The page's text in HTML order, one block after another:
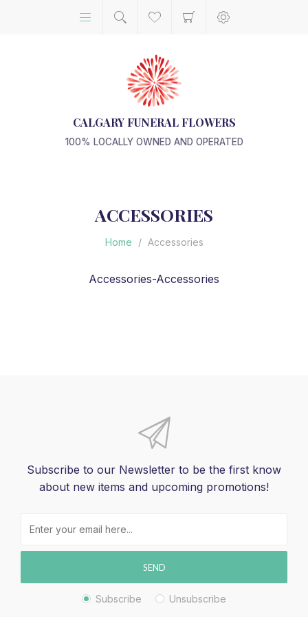
CALGARY FUNERAL FLOWERS
100% LOCALLY OWNED AND OPERATED
ACCESSORIES
Home / Accessories
Accessories-Accessories
Subscribe to our Newsletter to be the first know
about new items and upcoming promotions!
SEND
Subscribe Unsubscribe